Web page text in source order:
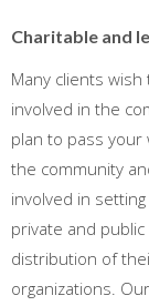
Charitable and
Many clients wish
involved in the
plan to pass your
the community
involved in
private and
distribution of
organizations.